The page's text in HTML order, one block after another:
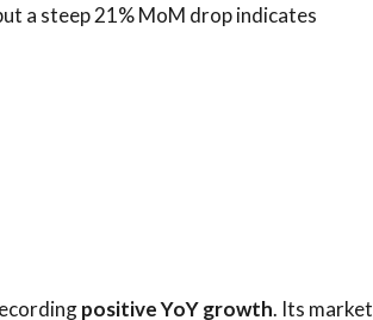
a steep 21% MoM drop indicates
positive YoY growth. Its market